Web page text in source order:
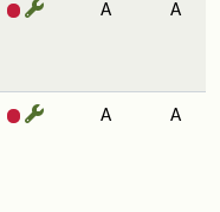
A A
A A